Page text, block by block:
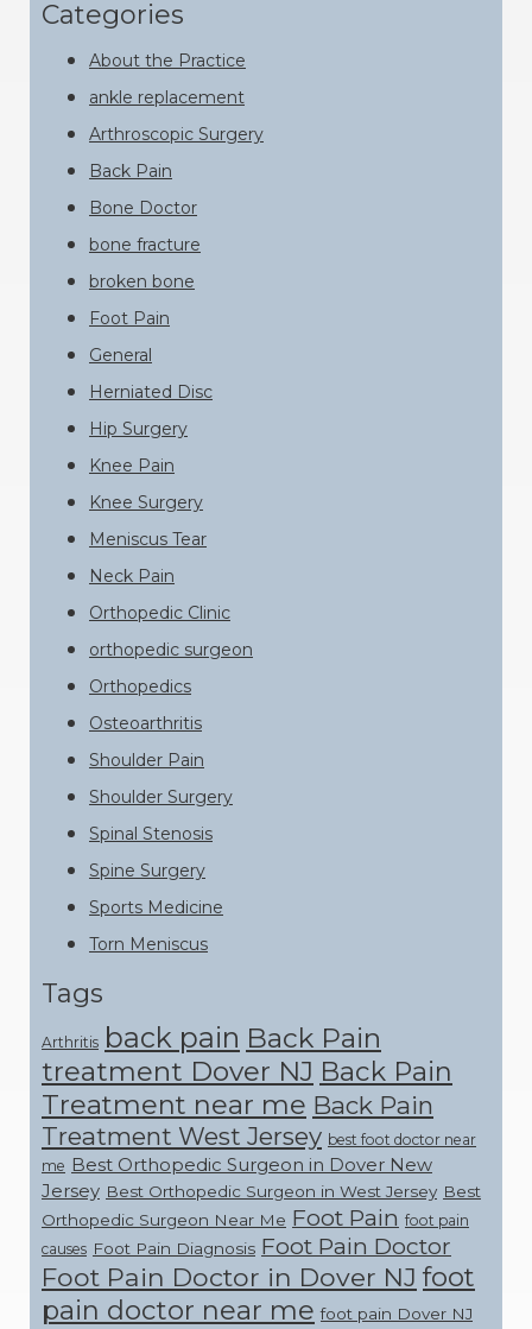
website
Categories
About the Practice
ankle replacement
Arthroscopic Surgery
Back Pain
Bone Doctor
bone fracture
broken bone
Foot Pain
General
Herniated Disc
Hip Surgery
Knee Pain
Knee Surgery
Meniscus Tear
Neck Pain
Orthopedic Clinic
orthopedic surgeon
Orthopedics
Osteoarthritis
Shoulder Pain
Shoulder Surgery
Spinal Stenosis
Spine Surgery
Sports Medicine
Torn Meniscus
Tags
Arthritis back pain Back Pain
treatment Dover NJ Back Pain
Treatment near me Back Pain
Treatment West Jersey best foot doctor near
me Best Orthopedic Surgeon in Dover New
Jersey Best Orthopedic Surgeon in West Jersey Best
Orthopedic Surgeon Near Me Foot Pain foot pain
causes Foot Pain Diagnosis Foot Pain Doctor
Foot Pain Doctor in Dover NJ foot
pain doctor near me foot pain Dover NJ